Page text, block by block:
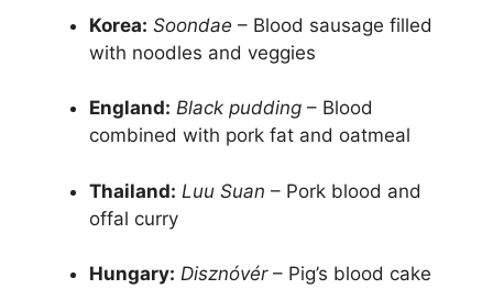
Korea: Soondae – Blood sausage filled
with noodles and veggies
England: Black pudding – Blood
combined with pork fat and oatmeal
Thailand: Luu Suan – Pork blood and
offal curry
Hungary: Disznóvér– Pig’s blood cake